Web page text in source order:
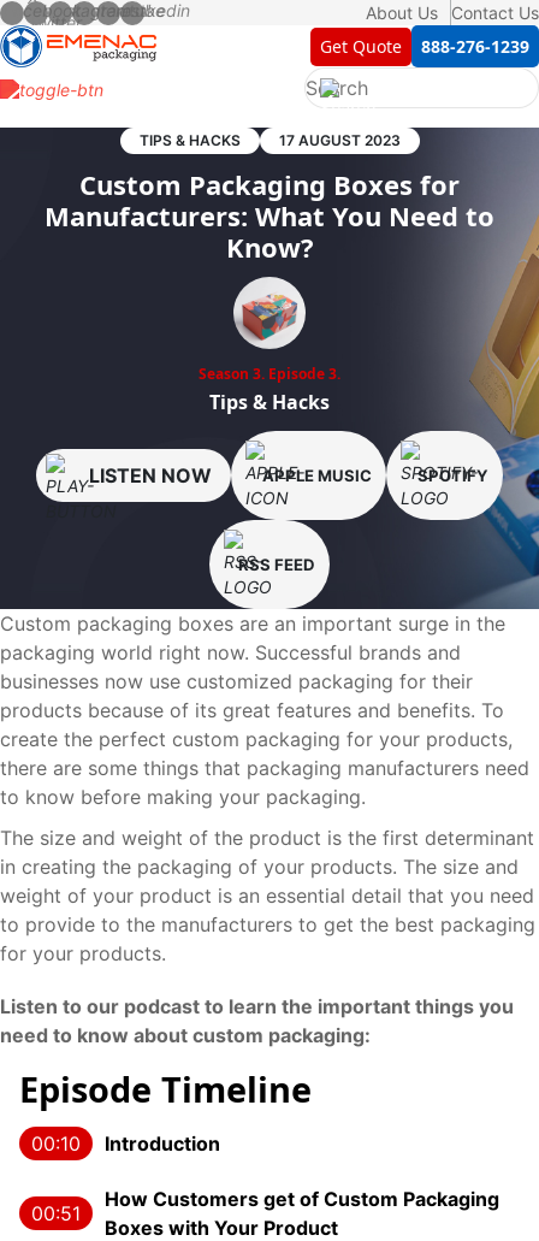
About Us Contact Us
Get Quote 888-276-1239
TIPS & HACKS 17 AUGUST 2023
Custom Packaging Boxes for
Manufacturers: What You Need to
Know?
Season 3. Episode 3.
Tips & Hacks
LISTEN NOW APPLE MUSIC SPOTIFY
RSS FEED
Custom packaging boxes are an important surge in the
packaging world right now. Successful brands and
businesses now use customized packaging for their
products because of its great features and benefits. To
create the perfect custom packaging for your products,
there are some things that packaging manufacturers need
to know before making your packaging.
The size and weight of the product is the first determinant
in creating the packaging of your products. The size and
weight of your product is an essential detail that you need
to provide to the manufacturers to get the best packaging
for your products.
Listen to our podcast to learn the important things you
need to know about custom packaging:
Episode Timeline
00:10 Introduction
00:51
How Customers get of Custom Packaging
Boxes with Your Product